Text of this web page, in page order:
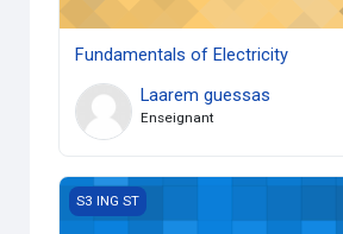
Fundamentals of Electricity
Laarem guessas
Enseignant
Computer Assisted Design
S3 ING ST